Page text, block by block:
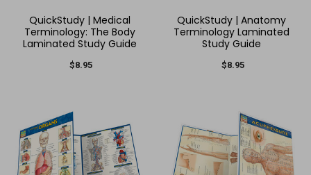
QuickStudy | Medical
Terminology: The Body
Laminated Study Guide
$8.95
QuickStudy | Anatomy
Terminology Laminated
Study Guide
$8.95